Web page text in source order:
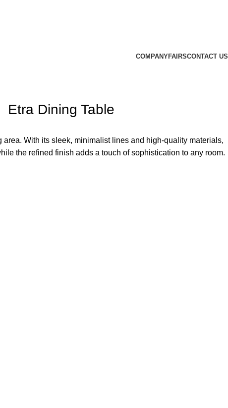
COMPANYFAIRSCONTACT US
Etra Dining Table
With its sleek, minimalist lines and high-quality materials,
the refined finish adds a touch of sophistication to any room.